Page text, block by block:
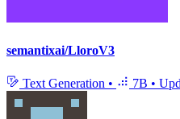
semantixai/LloroV3
Text Generation • 7B •